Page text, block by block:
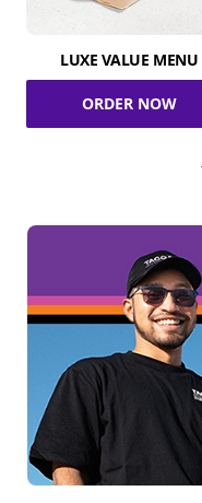
LUXE VALUE MENU
ORDER NOW